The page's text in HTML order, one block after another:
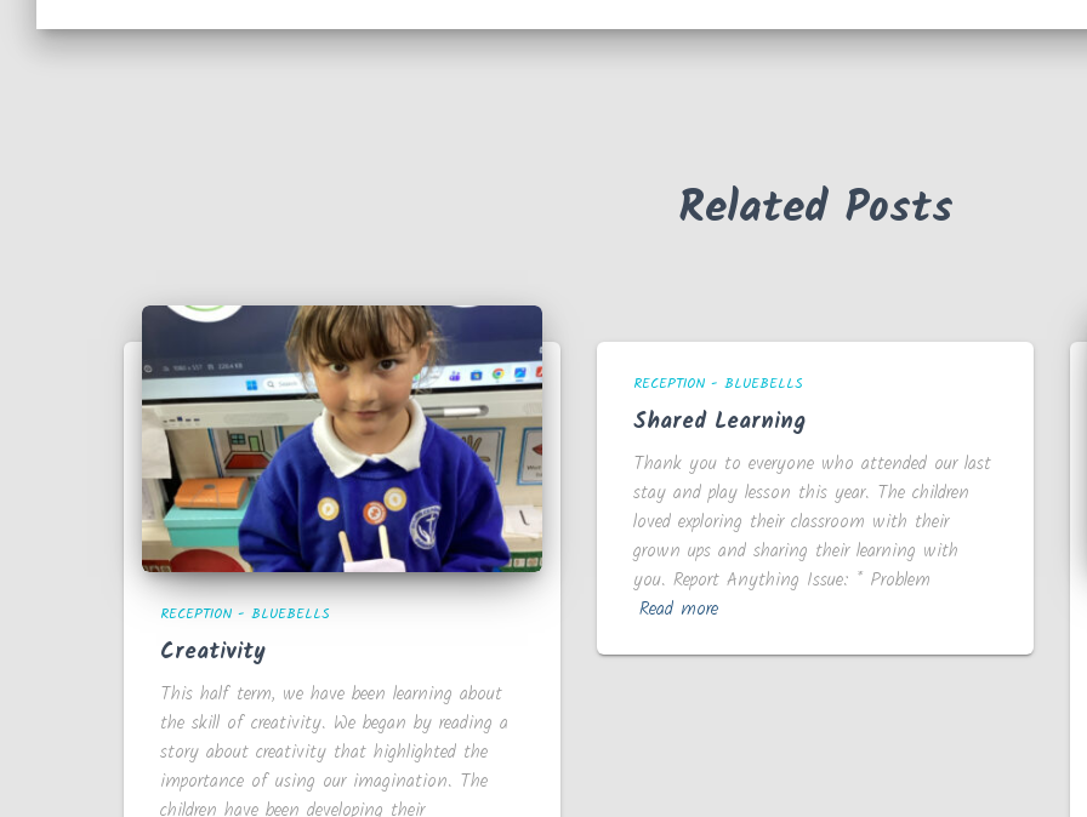
Related Posts
RECEPTION - BLUEBELLS
Creativity
This half term, we have been learning about
the skill of creativity. We began by reading a
story about creativity that highlighted the
importance of using our imagination. The
children have been developing their
RECEPTION - BLUEBELLS
Shared Learning
Thank you to everyone who attended our last
stay and play lesson this year. The children
loved exploring their classroom with their
grown ups and sharing their learning with
you. Report Anything Issue: * Problem
Read more